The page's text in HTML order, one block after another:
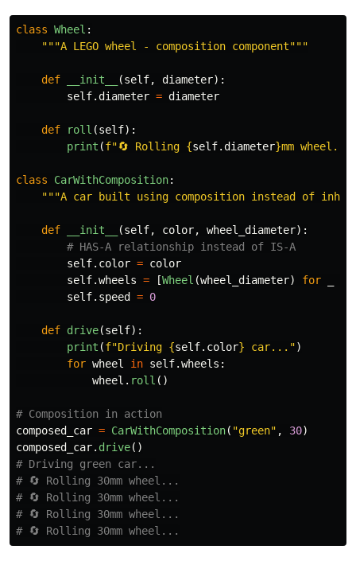
class Wheel :
"""A LEGO wheel - composition component"""
def __init__ (self, diameter):
self.diameter = diameter
def roll (self):
print (f"🔄 Rolling {self.diameter}mm wheel...
class CarWithComposition:
"""A car built using composition instead of
def __init__ (self, color, wheel_diameter):
self. color = color
self.wheels = [Wheel (wheel_diameter) for
self. speed = 0
def drive(self):
print (f"Driving {self. color} car... ")
for wheel in self.wheels :
wheel . roll ()
composed_car = CarWithComposition( "green" , 30)
composed_car. drive()
# Driving green car...
# 🔄 Rolling 30mm wheel...
# 🔄 Rolling 30mm wheel...
# 🔄 Rolling 30mm wheel...